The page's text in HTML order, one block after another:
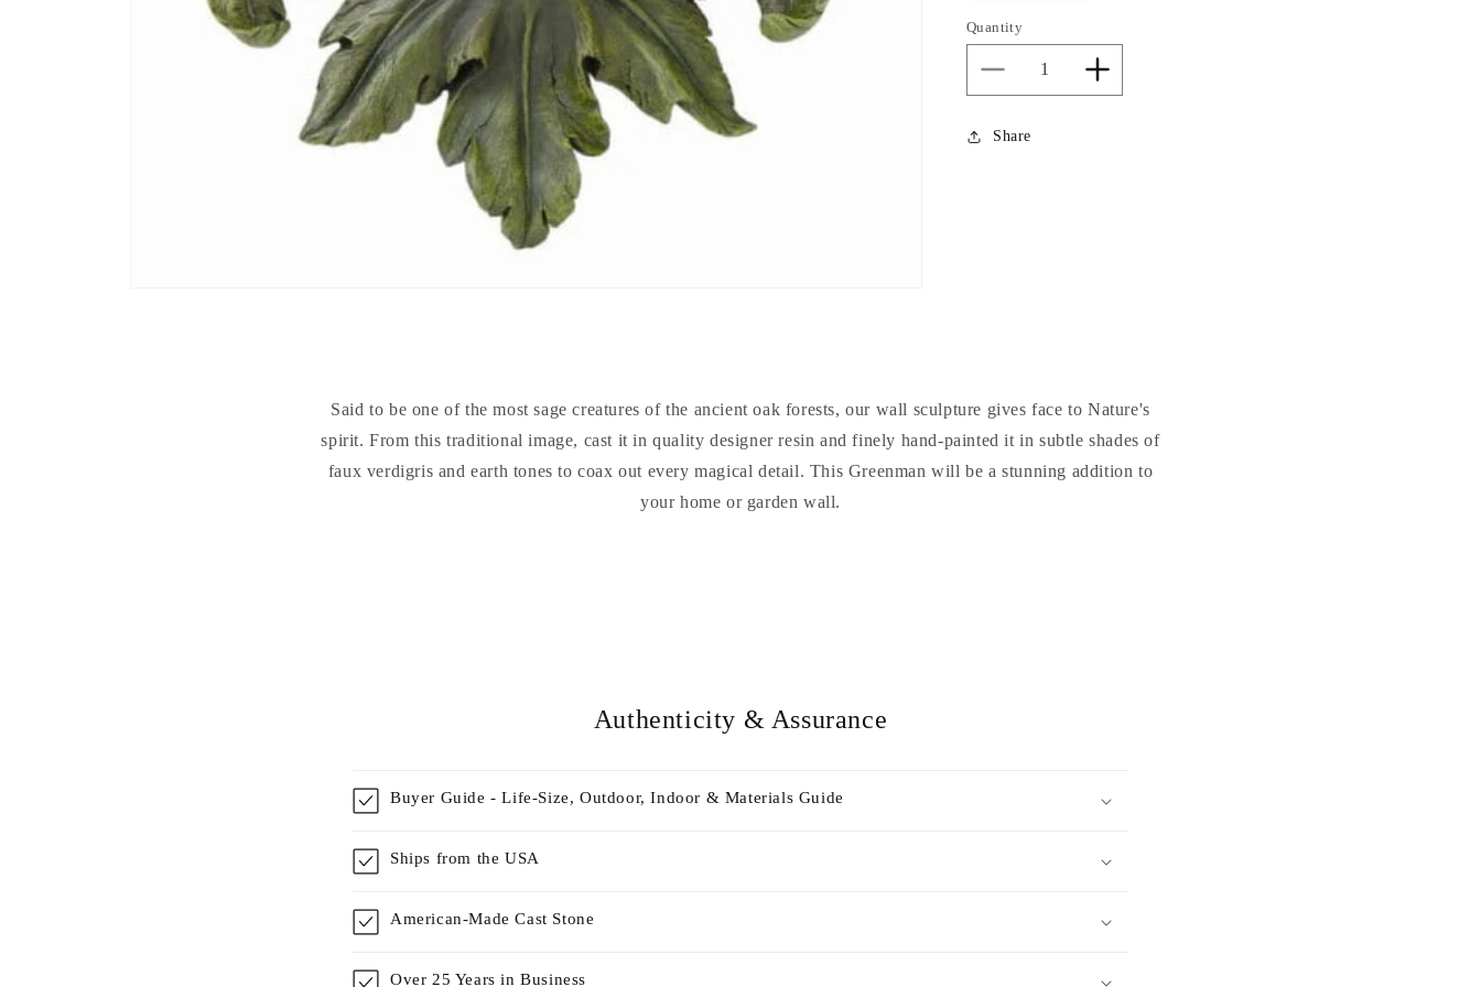
Quantity
Decrease
quantity
for
Greenman
Increase
quantity
Share
Said to be one of the most sage creatures of the ancient oak forests, our wall sculpture gives face to Nature's
spirit. From this traditional image, cast it in quality designer resin and finely hand-painted it in subtle shades of
faux verdigris and earth tones to coax out every magical detail. This Greenman will be a stunning addition to
your home or garden wall.
Authenticity & Assurance
Buyer Guide - Life-Size, Outdoor, Indoor & Materials Guide
Ships from the USA
American-Made Cast Stone
Over 25 Years in Business